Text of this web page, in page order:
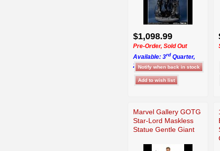
$1,098.99
Pre-Order, Sold Out
Available: 3rd Quarter,
2026
Marvel Gallery GOTG
Star-Lord Maskless
Statue Gentle Giant